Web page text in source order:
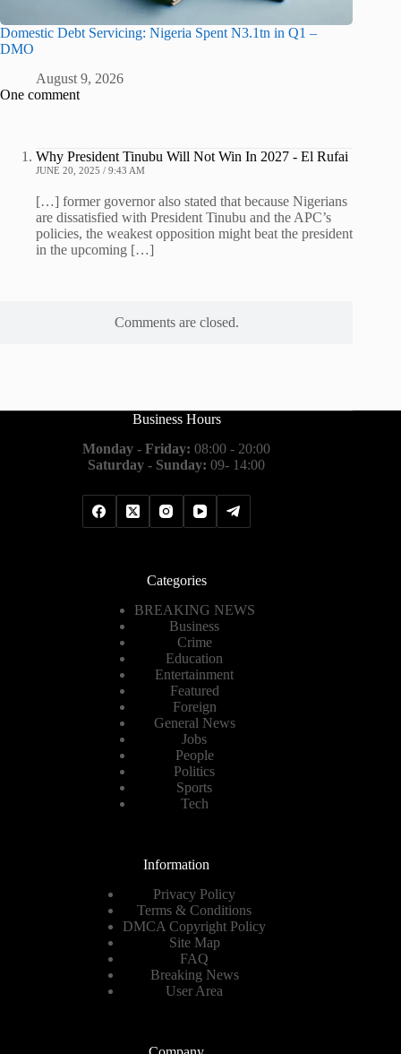
Domestic Debt Servicing: Nigeria Spent N3.1tn in Q1 –
DMO
August 9, 2026
One comment
Why President Tinubu Will Not Win In 2027 - El Rufai
JUNE 20, 2025 / 9:43 AM
[…] former governor also stated that because Nigerians
are dissatisfied with President Tinubu and the APC’s
policies, the weakest opposition might beat the president
in the upcoming […]
Comments are closed.
Business Hours
Monday - Friday: 08:00 - 20:00
Saturday - Sunday: 09- 14:00
Categories
BREAKING NEWS
Business
Crime
Education
Entertainment
Featured
Foreign
General News
Jobs
People
Politics
Sports
Tech
Information
Privacy Policy
Terms & Conditions
DMCA Copyright Policy
Site Map
FAQ
Breaking News
User Area